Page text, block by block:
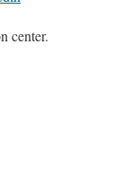
center.